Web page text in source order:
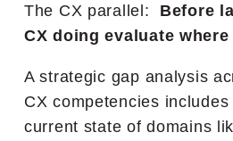
The CX parallel: Before
CX doing evaluate
A strategic gap analysis
CX competencies
current state of domains